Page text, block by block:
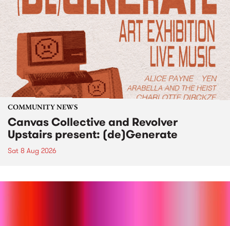
COMMUNITY NEWS
Canvas Collective and Revolver
Upstairs present: (de)Generate
Sat 8 Aug 2026